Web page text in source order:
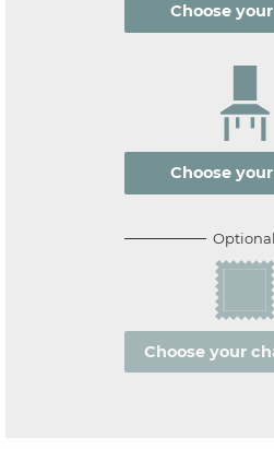
Choose
Choose
Optional
Choose your